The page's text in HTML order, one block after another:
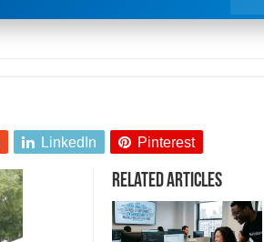
LinkedIn Pinterest
Related Articles